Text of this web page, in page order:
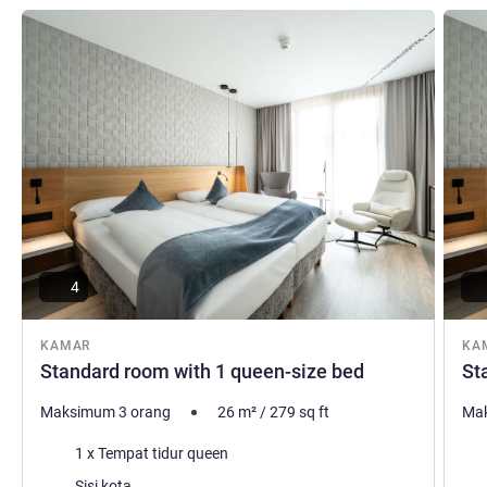
KAMAR
Standard room with 1 queen-size bed
Lihat detail
4
Maksimum 3 orang 26 m²/279 sq ft
Selimut1 x Tempat tidur queen
Pemandangan:
Lihat